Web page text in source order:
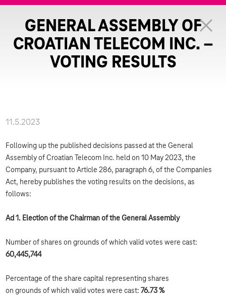
GENERAL ASSEMBLY OF
CROATIAN TELECOM INC. –
VOTING RESULTS
11.5.2023
Following up the published decisions passed at the General
Assembly of Croatian Telecom Inc. held on 10 May 2023, the
Company, pursuant to Article 286, paragraph 6, of the Companies
Act, hereby publishes the voting results on the decisions, as
follows:
Ad 1. Election of the Chairman of the General Assembly
Number of shares on grounds of which valid votes were cast:
60,445,744
Percentage of the share capital representing shares
on grounds of which valid votes were cast: 76.73 %